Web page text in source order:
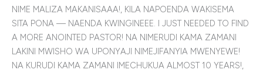
NIME MALIZA MAKANISAAA!, KILA NAPOENDA WAKISEMA
SITA PONA — NAENDA KWINGINEEE. I JUST NEEDED TO FIND
A MORE ANOINTED PASTOR! NA NIMERUDI KAMA ZAMANI
LAKINI MWISHO WA UPONYAJI NIMEJIFANYIA MWENYEWE!
NA KURUDI KAMA ZAMANI IMECHUKUA ALMOST 10 YEARS!,